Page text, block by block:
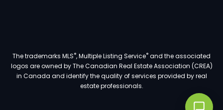
The trademarks MLS®, Multiple Listing Service®and the associated
logos are owned by The Canadian Real Estate Association (CREA)
in Canada and identify the quality of services provided by real
estate professionals.